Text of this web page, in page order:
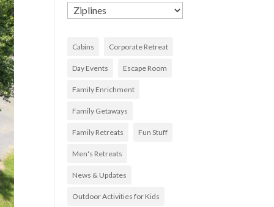
Cabins Corporate Retreat
Day Events Escape Room
Family Enrichment
Family Getaways
Family Retreats Fun Stuff
Men's Retreats
News & Updates
Outdoor Activities for Kids